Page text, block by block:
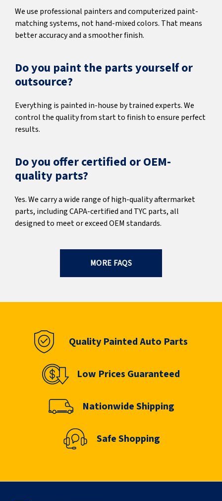
We use professional painters and computerized paint-
matching systems, not hand-mixed colors. That means
better accuracy and a smoother finish.
Do you paint the parts yourself or
outsource?
Everything is painted in-house by trained experts. We
control the quality from start to finish to ensure perfect
results.
Do you offer certified or OEM-
quality parts?
Yes. We carry a wide range of high-quality aftermarket
parts, including CAPA-certified and TYC parts, all
designed to meet or exceed OEM standards.
MORE FAQS
Quality Painted Auto Parts
Low Prices Guaranteed
Nationwide Shipping
Safe Shopping